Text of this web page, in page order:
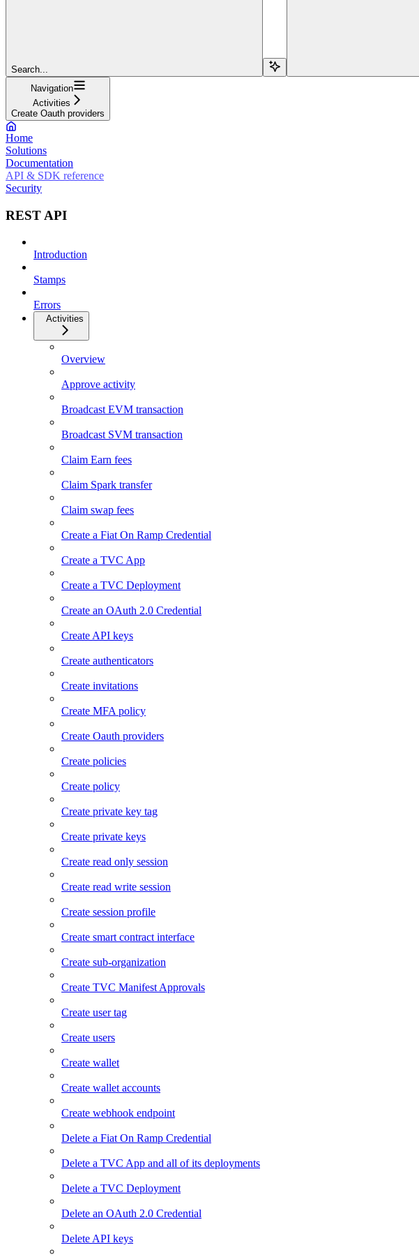
Search...
Navigation
Activities
Create Oauth providers
Home
Solutions
Documentation
API & SDK reference
Security
REST API
Introduction
Stamps
Errors
Activities
Overview
Approve activity
Broadcast EVM transaction
Broadcast SVM transaction
Claim Earn fees
Claim Spark transfer
Claim swap fees
Create a Fiat On Ramp Credential
Create a TVC App
Create a TVC Deployment
Create an OAuth 2.0 Credential
Create API keys
Create authenticators
Create invitations
Create MFA policy
Create Oauth providers
Create policies
Create policy
Create private key tag
Create private keys
Create read only session
Create read write session
Create session profile
Create smart contract interface
Create sub-organization
Create TVC Manifest Approvals
Create user tag
Create users
Create wallet
Create wallet accounts
Create webhook endpoint
Delete a Fiat On Ramp Credential
Delete a TVC App and all of its deployments
Delete a TVC Deployment
Delete an OAuth 2.0 Credential
Delete API keys